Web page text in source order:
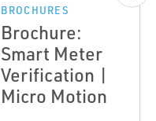
BROCHURES
Brochure:
Smart Meter
Verification |
Micro Motion